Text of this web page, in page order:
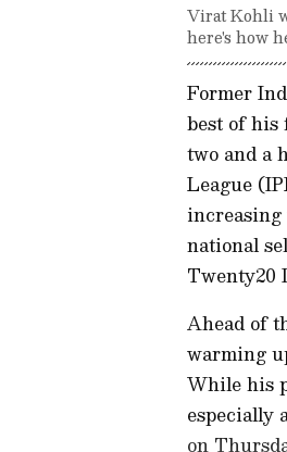
Virat Kohli
here's how
Former
best of
two and a
League
increasing
national
Twenty20
Ahead of
warming
While his
especially
on